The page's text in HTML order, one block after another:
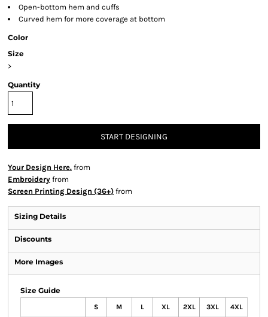
Open-bottom hem and cuffs
Curved hem for more coverage at bottom
Color
Size
>
Quantity
START DESIGNING
Your Design Here. from
Embroidery from
Screen Printing Design (36+) from
Sizing Details
Discounts
More Images
Size Guide
S M L XL 2XL 3XL 4XL